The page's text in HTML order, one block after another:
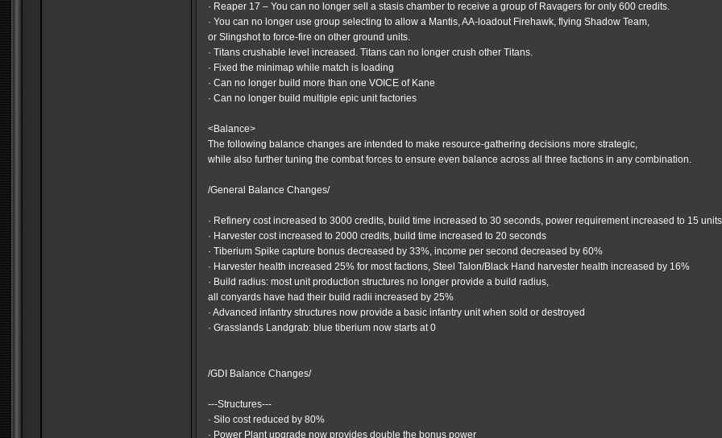
· Reaper 17 – You can no longer sell a stasis chamber to receive a group of Ravagers for only 600 credits.
· You can no longer use group selecting to allow a Mantis, AA-loadout Firehawk, flying Shadow Team,
or Slingshot to force-fire on other ground units.
· Titans crushable level increased. Titans can no longer crush other Titans.
· Fixed the minimap while match is loading
· Can no longer build more than one VOICE of Kane
· Can no longer build multiple epic unit factories
<Balance>
The following balance changes are intended to make resource-gathering decisions more strategic,
while also further tuning the combat forces to ensure even balance across all three factions in any combination.
/General Balance Changes/
· Refinery cost increased to 3000 credits, build time increased to 30 seconds, power requirement increased to 15 units
· Harvester cost increased to 2000 credits, build time increased to 20 seconds
· Tiberium Spike capture bonus decreased by 33%, income per second decreased by 60%
· Harvester health increased 25% for most factions, Steel Talon/Black Hand harvester health increased by 16%
· Build radius: most unit production structures no longer provide a build radius,
all conyards have had their build radii increased by 25%
· Advanced infantry structures now provide a basic infantry unit when sold or destroyed
· Grasslands Landgrab: blue tiberium now starts at 0
/GDI Balance Changes/
---Structures---
· Silo cost reduced by 80%
· Power Plant upgrade now provides double the bonus power